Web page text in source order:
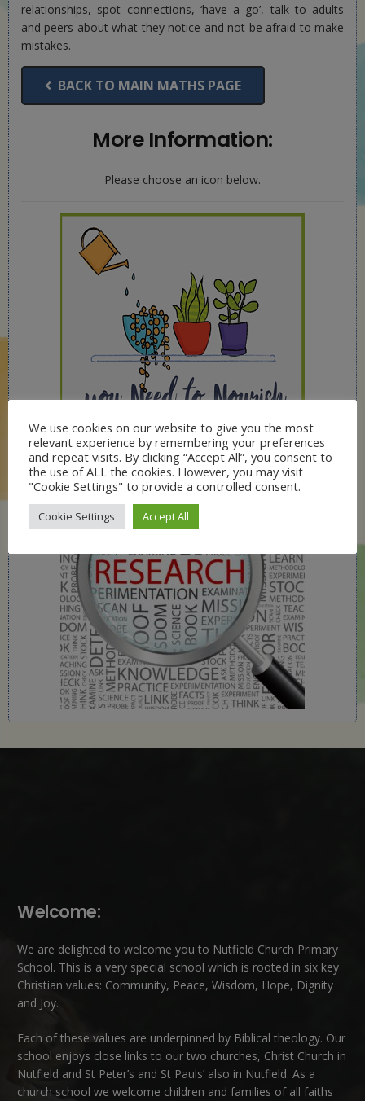
relationships, spot connections, ‘have a go’, talk to adults
and peers about what they notice and not be afraid to make
mistakes.
BACK TO MAIN MATHS PAGE
More Information:
Please choose an icon below.
Welcome:
We are delighted to welcome you to Nutfield Church Primary
School. This is a very special school which is rooted in six key
Christian values: Community, Peace, Wisdom, Hope, Dignity
and Joy.
Each of these values are underpinned by Biblical theology. Our
school enjoys close links to our two churches, Christ Church in
Nutfield and St Peter’s and St Pauls’ also in Nutfield. As a
church school we welcome children and families of all faiths
We use cookies on our website to give you the most
relevant experience by remembering your preferences
and repeat visits. By clicking “Accept All”, you consent to
the use of ALL the cookies. However, you may visit
"Cookie Settings" to provide a controlled consent.
Cookie Settings Accept All